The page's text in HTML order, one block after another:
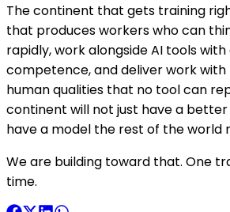
The continent that gets training
that produces workers who can
rapidly, work alongside AI tools with
competence, and deliver work
human qualities that no tool can
continent will not just have a
have a model the rest of the world
We are building toward that. One
time.